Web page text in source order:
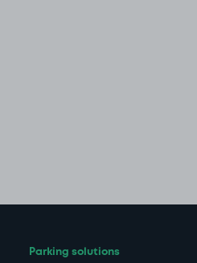
Parking solutions